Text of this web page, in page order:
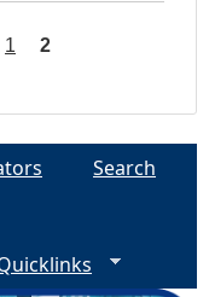
1 2
Search